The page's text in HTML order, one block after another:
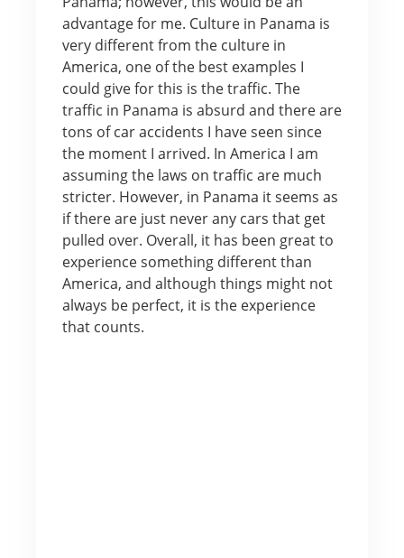
advantage for me. Culture in Panama is
very different from the culture in
America, one of the best examples I
could give for this is the traffic. The
traffic in Panama is absurd and there are
tons of car accidents I have seen since
the moment I arrived. In America I am
assuming the laws on traffic are much
stricter. However, in Panama it seems as
if there are just never any cars that get
pulled over. Overall, it has been great to
experience something different than
America, and although things might not
always be perfect, it is the experience
that counts.